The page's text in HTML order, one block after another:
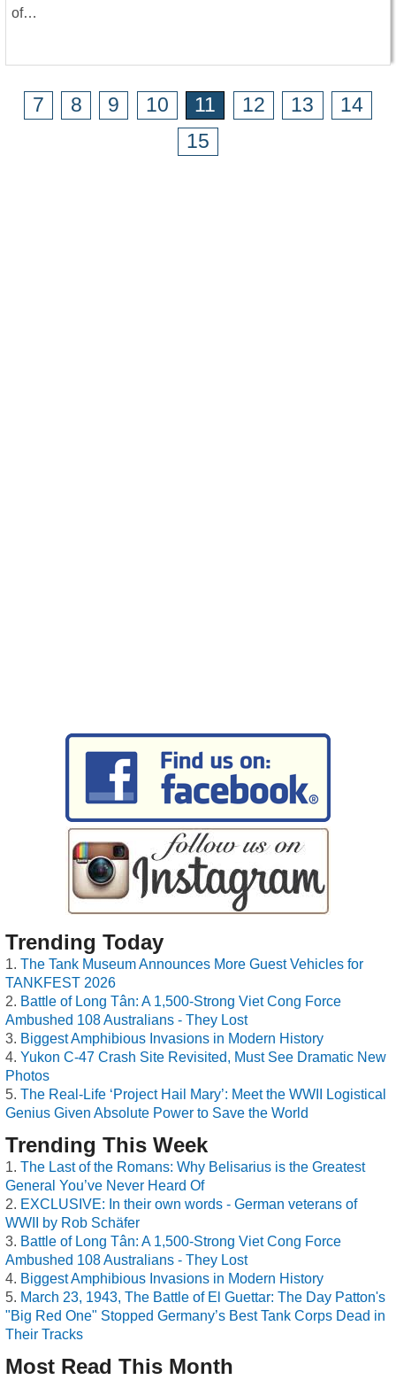
of…
7 8 9 10 11 12 13
14
15
Trending Today
The Tank Museum Announces More Guest Vehicles for
TANKFEST 2026
Battle of Long Tân: A 1,500-Strong Viet Cong Force
Ambushed 108 Australians - They Lost
Biggest Amphibious Invasions in Modern History
Yukon C-47 Crash Site Revisited, Must See Dramatic New
Photos
The Real-Life ‘Project Hail Mary’: Meet the WWII Logistical
Genius Given Absolute Power to Save the World
Trending This Week
The Last of the Romans: Why Belisarius is the Greatest
General You’ve Never Heard Of
EXCLUSIVE: In their own words - German veterans of
WWII by Rob Schäfer
Battle of Long Tân: A 1,500-Strong Viet Cong Force
Ambushed 108 Australians - They Lost
Biggest Amphibious Invasions in Modern History
March 23, 1943, The Battle of El Guettar: The Day Patton's
"Big Red One" Stopped Germany’s Best Tank Corps Dead in
Their Tracks
Most Read This Month